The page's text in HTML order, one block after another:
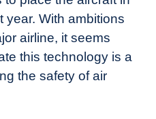
year. With ambitions
airline, it seems
this technology is a
the safety of air